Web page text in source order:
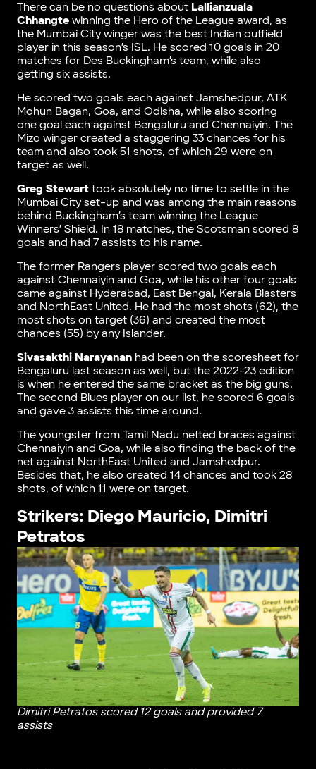
There can be no questions about Lallianzuala
Chhangtewinning the Hero of the League award, as
the Mumbai City winger was the best Indian outfield
player in this season’s ISL. He scored 10 goals in 20
matches for Des Buckingham’s team, while also
getting six assists.
He scored two goals each against Jamshedpur, ATK
Mohun Bagan, Goa, and Odisha, while also scoring
one goal each against Bengaluru and Chennaiyin. The
Mizo winger created a staggering 33 chances for his
team and also took 51 shots, of which 29 were on
target as well.
Greg Stewarttook absolutely no time to settle in the
Mumbai City set-up and was among the main reasons
behind Buckingham’s team winning the League
Winners’ Shield. In 18 matches, the Scotsman scored 8
goals and had 7 assists to his name.
The former Rangers player scored two goals each
against Chennaiyin and Goa, while his other four goals
came against Hyderabad, East Bengal, Kerala Blasters
and NorthEast United. He had the most shots (62), the
most shots on target (36) and created the most
chances (55) by any Islander.
Sivasakthi Narayananhad been on the scoresheet for
Bengaluru last season as well, but the 2022-23 edition
is when he entered the same bracket as the big guns.
The second Blues player on our list, he scored 6 goals
and gave 3 assists this time around.
The youngster from Tamil Nadu netted braces against
Chennaiyin and Goa, while also finding the back of the
net against NorthEast United and Jamshedpur.
Besides that, he also created 14 chances and took 28
shots, of which 11 were on target.
Strikers: Diego Mauricio, Dimitri
Petratos
Dimitri Petratos scored 12 goals and provided 7
assists